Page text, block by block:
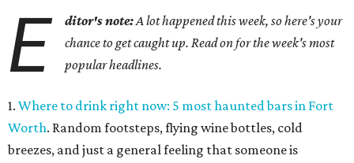
E ditor's note:A lot happened this week, so here's your
chance to get caught up. Read on for the week's most
popular headlines.
1. Where to drink right now: 5 most haunted bars in Fort
Worth. Random footsteps, flying wine bottles, cold
breezes, and just a general feeling that someone is